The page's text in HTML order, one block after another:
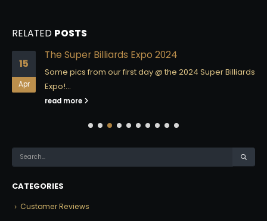
RELATED POSTS
15
Apr
The Super Billiards Expo 2024
Some pics from our first day @ the 2024 Super Billiards
Expo!...
read more
CATEGORIES
Customer Reviews